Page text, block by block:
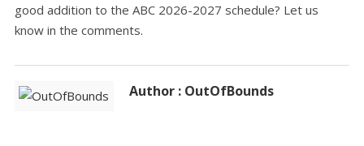
good addition to the ABC 2026-2027 schedule? Let us
know in the comments.
Author : OutOfBounds